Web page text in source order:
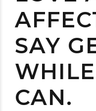
SAY
CAN.